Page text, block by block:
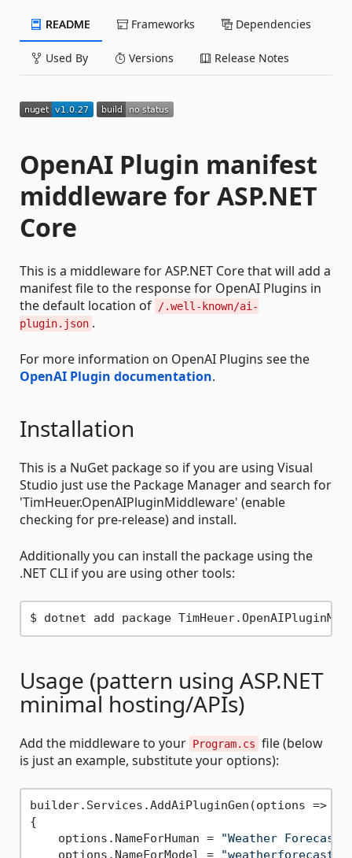
README Frameworks Dependencies
Used By Versions Release Notes
OpenAI Plugin manifest
middleware for ASP.NET
Core
This is a middleware for ASP.NET Core that will add a
manifest file to the response for OpenAI Plugins in
the default location of
/.well-known/ai-
plugin.json .
For more information on OpenAI Plugins see the
OpenAI Plugin documentation.
Installation
This is a NuGet package so if you are using Visual
Studio just use the Package Manager and search for
'TimHeuer.OpenAIPluginMiddleware' (enable
checking for pre-release) and install.
Additionally you can install the package using the
.NET CLI if you are using other tools:
Usage (pattern using ASP.NET
minimal hosting/APIs)
Add the middleware to your Program.cs file (below
is just an example, substitute your options):
builder.Services.AddAiPluginGen(options =>
{
    options.NameForHuman =
"Weather Forecast"
    options.NameForModel =
"weatherforecast"